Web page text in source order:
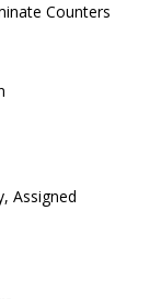
Counters
Assigned